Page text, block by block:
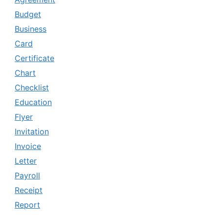
Budget
Business
Card
Certificate
Chart
Checklist
Education
Flyer
Invitation
Invoice
Letter
Payroll
Receipt
Report